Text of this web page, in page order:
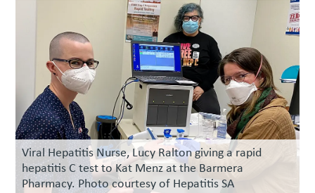
Viral Hepatitis Nurse, Lucy Ralton giving a rapid
hepatitis C test to Kat Menz at the Barmera
Pharmacy. Photo courtesy of Hepatitis SA